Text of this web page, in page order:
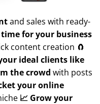
and sales with ready-
for your business
content creation 🧲
ideal clients like
the crowd with posts
your online
📈 Grow your